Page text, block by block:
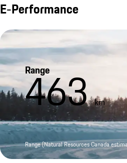
E-Performance
Range
463 km
Range (Natural Resources Canada